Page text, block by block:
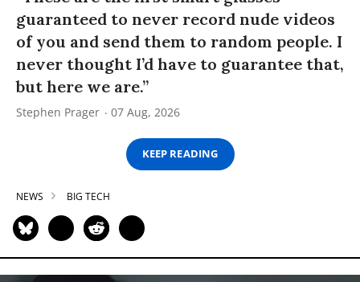
guaranteed to never record nude videos
of you and send them to random people. I
never thought I’d have to guarantee that,
but here we are.”
Stephen Prager 07 Aug, 2026
KEEP READING
NEWS BIG TECH